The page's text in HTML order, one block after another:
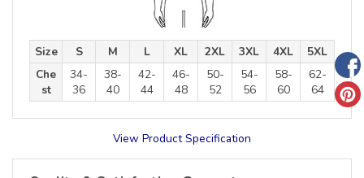
Size S M L XL 2XL 3XL 4XL
5XL
Che
st
34-
36
38-
40
42-
44
46-
48
50-
52
54-
56
58-
60
62-
64
View Product Specification